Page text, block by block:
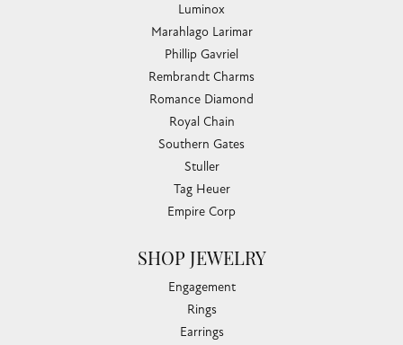
Luminox
Marahlago Larimar
Phillip Gavriel
Rembrandt Charms
Romance Diamond
Royal Chain
Southern Gates
Stuller
Tag Heuer
Empire Corp
SHOP JEWELRY
Engagement
Rings
Earrings